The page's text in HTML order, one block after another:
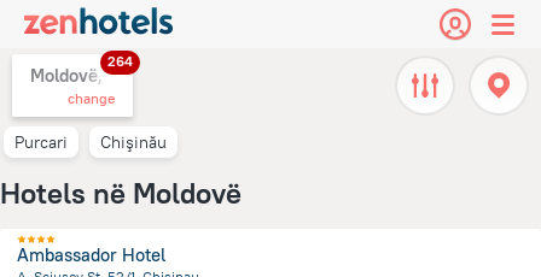
Moldovë,
264
change
Purcari Chişinău
Hotels në Moldovë
Ambassador Hotel